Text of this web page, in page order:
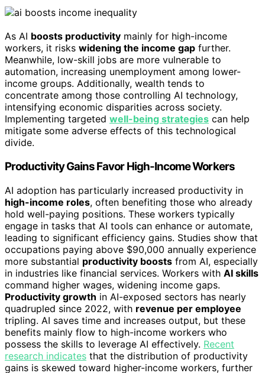
As AI boosts productivity mainly for high-income
workers, it risks widening the income gap further.
Meanwhile, low-skill jobs are more vulnerable to
automation, increasing unemployment among lower-
income groups. Additionally, wealth tends to
concentrate among those controlling AI technology,
intensifying economic disparities across society.
Implementing targeted well-being strategies can help
mitigate some adverse effects of this technological
divide.
Productivity Gains Favor High-Income Workers
AI adoption has particularly increased productivity in
high-income roles, often benefiting those who already
hold well-paying positions. These workers typically
engage in tasks that AI tools can enhance or automate,
leading to significant efficiency gains. Studies show that
occupations paying above $90,000 annually experience
more substantial productivity boosts from AI, especially
in industries like financial services. Workers with AI skills
command higher wages, widening income gaps.
Productivity growth in AI-exposed sectors has nearly
quadrupled since 2022, with revenue per employee
tripling. AI saves time and increases output, but these
benefits mainly flow to high-income workers who
possess the skills to leverage AI effectively. Recent
research indicates that the distribution of productivity
gains is skewed toward higher-income workers, further